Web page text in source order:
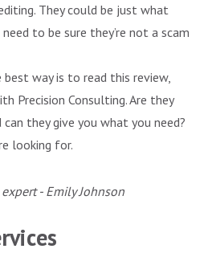
They could be just what
to be sure they’re not a scam
best way is to read this review,
Precision Consulting. Are they
they give you what you need?
looking for.
- Emily Johnson